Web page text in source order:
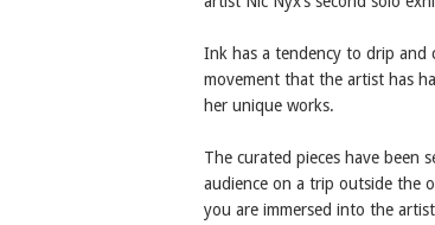
Ink has a tendency to drip and
movement that the artist has
her unique works.
The curated pieces have been
audience on a trip outside the
you are immersed into the